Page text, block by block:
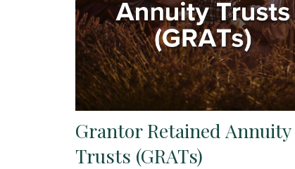
Grantor Retained Annuity
Trusts (GRATs)